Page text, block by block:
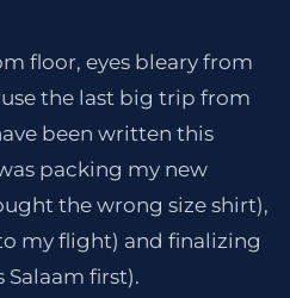
floor, eyes bleary from
the last big trip from
been written this
packing my new
the wrong size shirt),
my flight) and finalizing
Salaam first).